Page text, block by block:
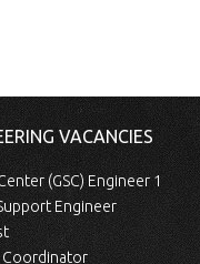
VACANCIES
(GSC) Engineer 1
Engineer